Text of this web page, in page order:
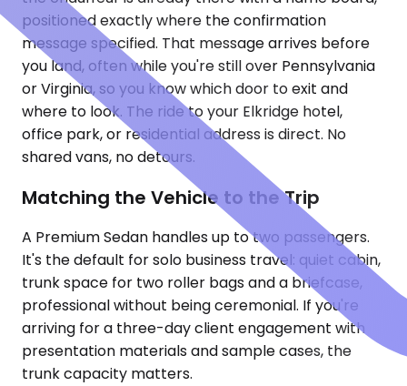
positioned exactly where the confirmation
message specified. That message arrives before
you land, often while you're still over Pennsylvania
or Virginia, so you know which door to exit and
where to look. The ride to your Elkridge hotel,
office park, or residential address is direct. No
shared vans, no detours.
Matching the Vehicle to the Trip
A Premium Sedan handles up to two passengers.
It's the default for solo business travel: quiet cabin,
trunk space for two roller bags and a briefcase,
professional without being ceremonial. If you're
arriving for a three-day client engagement with
presentation materials and sample cases, the
trunk capacity matters.